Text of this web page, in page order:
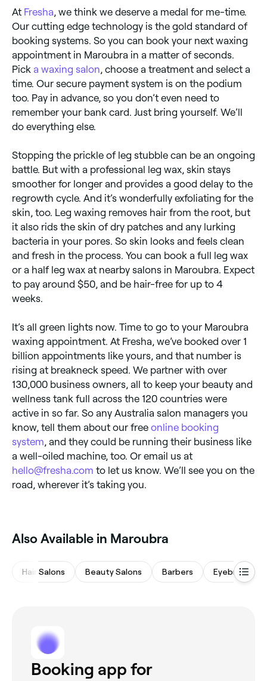
technician about any moles on your legs that may
need protecting from the wax.
At Fresha, we think we deserve a medal for me-time.
Our cutting edge technology is the gold standard of
booking systems. So you can book your next waxing
appointment in Maroubra in a matter of seconds.
Pick a waxing salon, choose a treatment and select a
time. Our secure payment system is on the podium
too. Pay in advance, so you don’t even need to
remember your bank card. Just bring yourself. We’ll
do everything else.
Stopping the prickle of leg stubble can be an ongoing
battle. But with a professional leg wax, skin stays
smoother for longer and provides a good delay to the
regrowth cycle. And it’s wonderfully exfoliating for the
skin, too. Leg waxing removes hair from the root, but
it also rids the skin of dry patches and any lurking
bacteria in your pores. So skin looks and feels clean
and fresh in the process. You can book a full leg wax
or a half leg wax at nearby salons in Maroubra. Expect
to pay around $50, and be hair-free for up to 4
weeks.
It’s all green lights now. Time to go to your Maroubra
waxing appointment. At Fresha, we’ve booked over 1
billion appointments like yours, and that number is
rising at breakneck speed. We partner with over
130,000 business owners, all to keep your beauty and
wellness tank full across the 120 countries were
active in so far. So any Australia salon managers you
know, tell them about our free online booking
system, and they could be running their business like
a well-oiled machine, too. Or email us at
hello@fresha.com to let us know. We’ll see you on the
road, wherever it’s taking you.
Also Available in Maroubra
Hair Salons Beauty Salons Barbers Eyebrows &
Booking app for